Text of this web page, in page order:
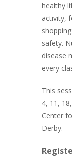
healthy
activity,
safety.
disease
every
This
4, 11,
Center
Derby.